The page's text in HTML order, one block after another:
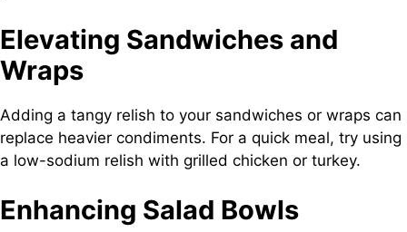
Elevating Sandwiches and
Wraps
Adding a tangy relish to your sandwiches or wraps can
replace heavier condiments. For a quick meal, try using
a low-sodium relish with grilled chicken or turkey.
Enhancing Salad Bowls